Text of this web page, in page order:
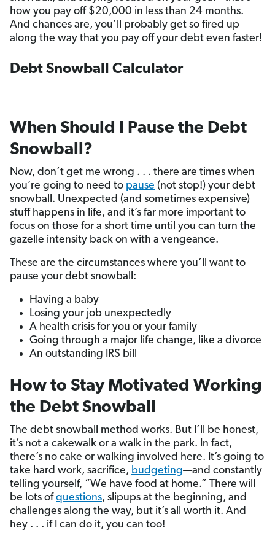
how you pay off $20,000 in less than 24 months.
And chances are, you’ll probably get so fired up
along the way that you pay off your debt even faster!
Debt Snowball Calculator
When Should I Pause the Debt
Snowball?
Now, don’t get me wrong . . . there are times when
you’re going to need to pause (not stop!) your debt
snowball. Unexpected (and sometimes expensive)
stuff happens in life, and it’s far more important to
focus on those for a short time until you can turn the
gazelle intensity back on with a vengeance.
These are the circumstances where you’ll want to
pause your debt snowball:
Having a baby
Losing your job unexpectedly
A health crisis for you or your family
Going through a major life change, like a divorce
An outstanding IRS bill
How to Stay Motivated Working
the Debt Snowball
The debt snowball method works. But I’ll be honest,
it’s not a cakewalk or a walk in the park. In fact,
there’s no cake or walking involved here. It’s going to
take hard work, sacrifice, budgeting—and constantly
telling yourself, “We have food at home.” There will
be lots ofquestions, slipups at the beginning, and
challenges along the way, but it’s all worth it. And
hey . . . if I can do it, you can too!